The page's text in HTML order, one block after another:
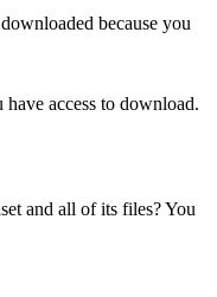
because you
access to download.
and all of its files? You